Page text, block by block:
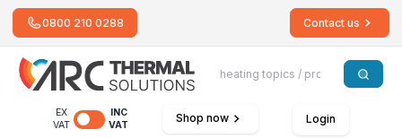
0800 210 0288 Contact us
EX
VAT
INC
VAT
Shop now Login